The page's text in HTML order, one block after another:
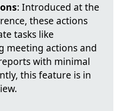
: Introduced at the
these actions
tasks like
meeting actions and
with minimal
this feature is in